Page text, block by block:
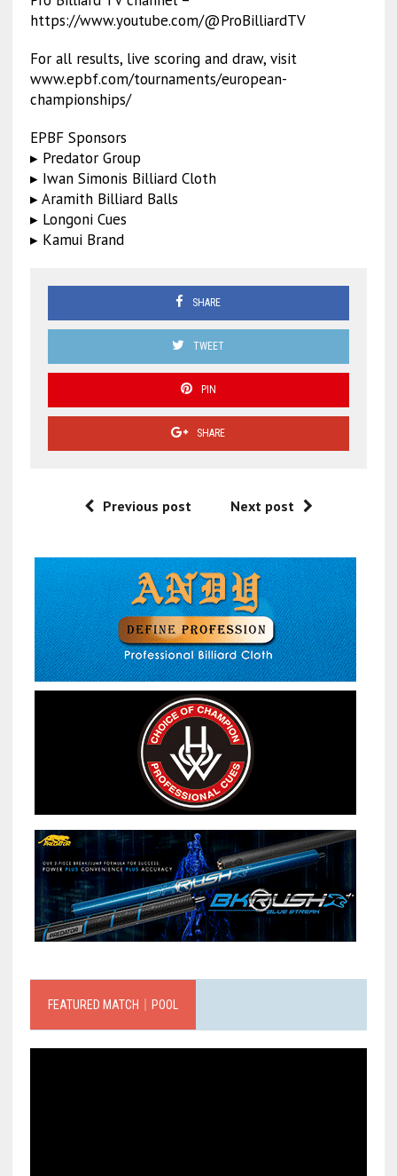
https://www.youtube.com/@ProBilliardTV
For all results, live scoring and draw, visit
www.epbf.com/tournaments/european-
championships/
EPBF Sponsors
▸ Predator Group
▸ Iwan Simonis Billiard Cloth
▸ Aramith Billiard Balls
▸ Longoni Cues
▸ Kamui Brand
SHARE
TWEET
PIN
SHARE
Previous post Next post
FEATURED MATCH｜POOL